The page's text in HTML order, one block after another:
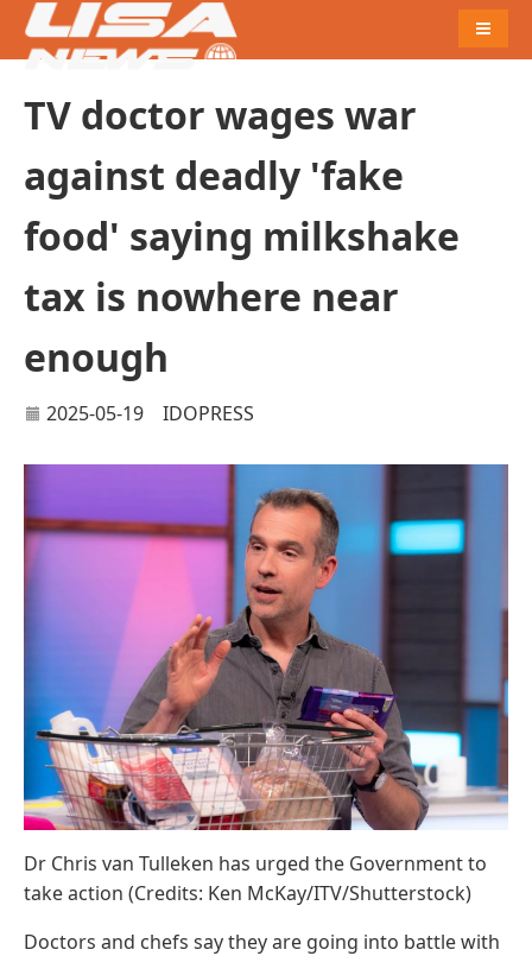
TV doctor wages war
against deadly 'fake
food' saying milkshake
tax is nowhere near
enough
2025-05-19 IDOPRESS
Dr Chris van Tulleken has urged the Government to
take action (Credits: Ken McKay/ITV/Shutterstock)
Doctors and chefs say they are going into battle with